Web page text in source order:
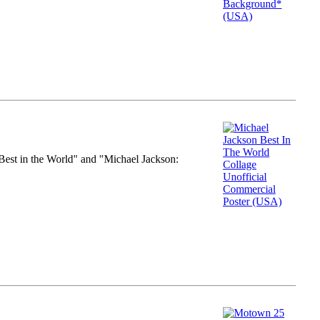
in the World" and "Michael Jackson: